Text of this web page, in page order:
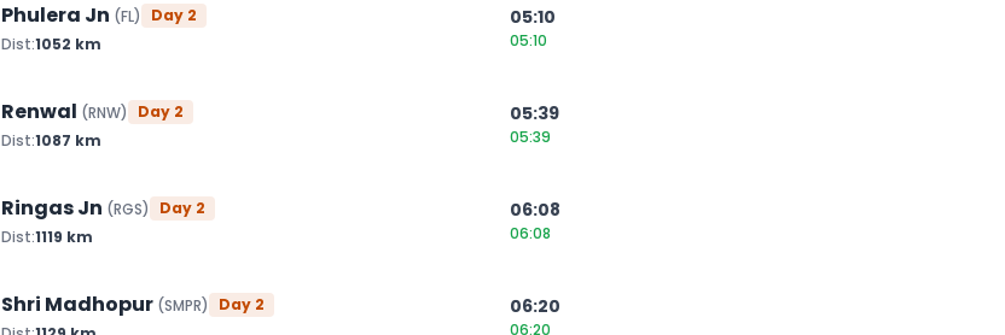
Phulera Jn (FL) Day 2
Dist:1052 km
05:10
05:10
Renwal (RNW) Day 2
Dist:1087 km
05:39
05:39
Ringas Jn (RGS) Day 2
Dist:1119 km
06:08
06:08
Shri Madhopur (SMPR) Day 2
06:20
06:20